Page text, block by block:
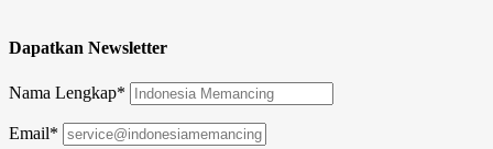
Dapatkan Newsletter
Nama Lengkap*
Email*